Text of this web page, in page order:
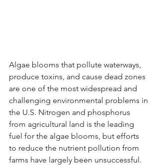
Algae blooms that pollute waterways,
produce toxins, and cause dead zones
are one of the most widespread and
challenging environmental problems in
the U.S. Nitrogen and phosphorus
from agricultural land is the leading
fuel for the algae blooms, but efforts
to reduce the nutrient pollution from
farms have largely been unsuccessful.